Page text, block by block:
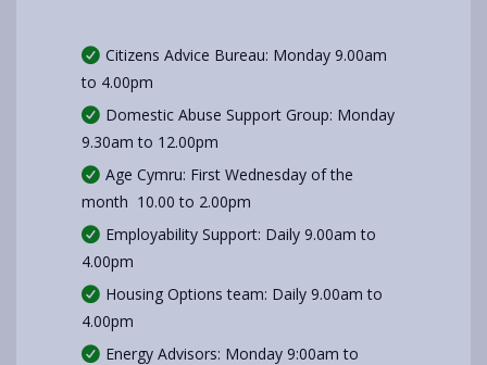
Citizens Advice Bureau: Monday 9.00am
to 4.00pm
Domestic Abuse Support Group: Monday
9.30am to 12.00pm
Age Cymru: First Wednesday of the
month 10.00 to 2.00pm
Employability Support: Daily 9.00am to
4.00pm
Housing Options team: Daily 9.00am to
4.00pm
Energy Advisors: Monday 9:00am to